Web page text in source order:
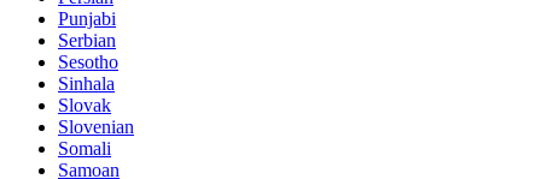
Punjabi
Serbian
Sesotho
Sinhala
Slovak
Slovenian
Somali
Samoan